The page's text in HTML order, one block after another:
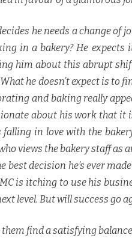
he needs a change of
in a bakery? He
him about this abrupt
he doesn’t expect is to
and baking really
about his work that it
falling in love with the
views the bakery staff as
best decision he’s ever
is itching to use his
level. But will success go
them find a satisfying